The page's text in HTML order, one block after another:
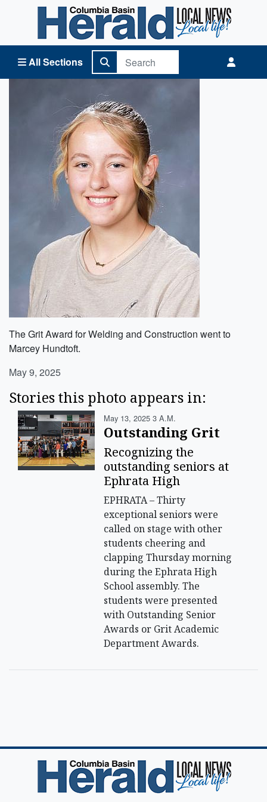
All Sections
Columbia Basin Herald Home
The Grit Award for Welding and Construction went to
Marcey Hundtoft.
May 9, 2025
Stories this photo appears in:
May 13, 2025 3 A.m.
Outstanding Grit
Recognizing the
outstanding seniors at
Ephrata High
EPHRATA – Thirty
exceptional seniors were
called on stage with other
students cheering and
clapping Thursday morning
during the Ephrata High
School assembly. The
students were presented
with Outstanding Senior
Awards or Grit Academic
Department Awards.